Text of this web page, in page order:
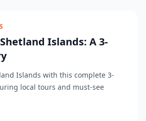
Islands: A 3-
Islands with this complete 3-
local tours and must-see